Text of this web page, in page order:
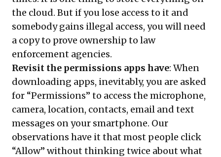
the cloud. But if you lose access to it and
somebody gains illegal access, you will need
a copy to prove ownership to law
enforcement agencies.
Revisit the permissions apps have: When
downloading apps, inevitably, you are asked
for “Permissions” to access the microphone,
camera, location, contacts, email and text
messages on your smartphone. Our
observations have it that most people click
“Allow” without thinking twice about what